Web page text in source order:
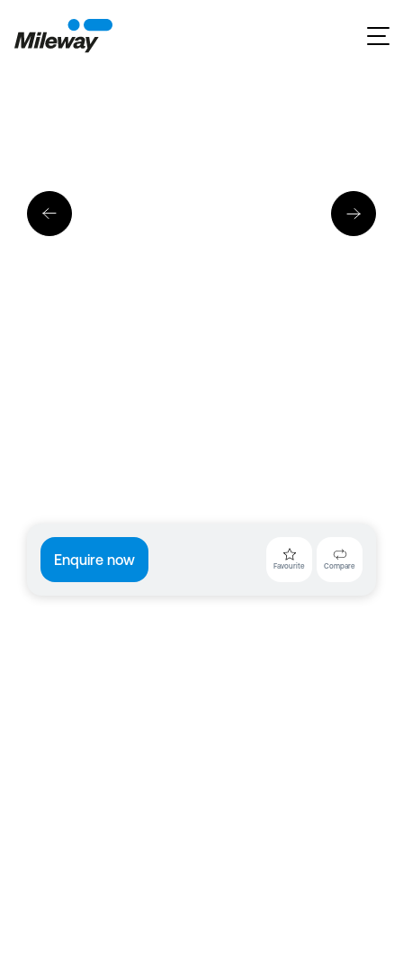
Enquire now Favourite Compare